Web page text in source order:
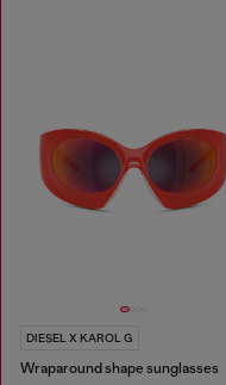
DIESEL X KAROL G
Wraparound shape sunglasses